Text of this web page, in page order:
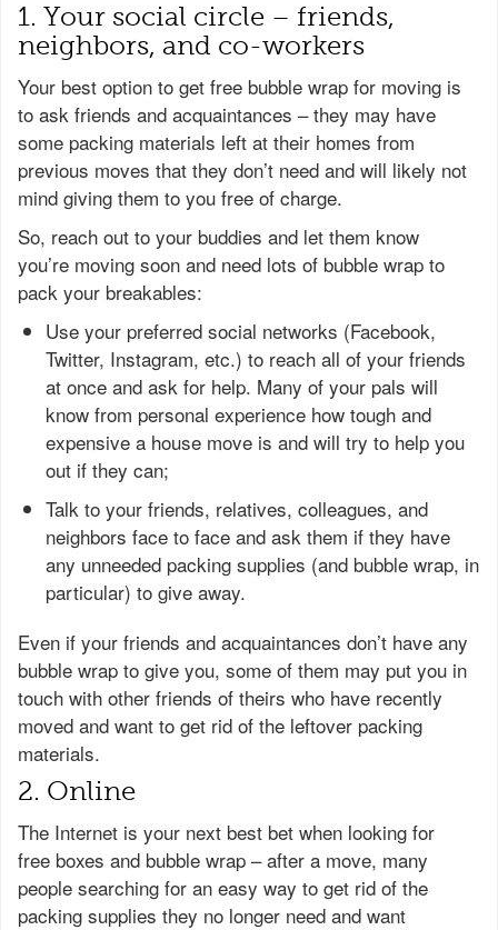
1. Your social circle – friends,
neighbors, and co-workers
Your best option to get free bubble wrap for moving is
to ask friends and acquaintances – they may have
some packing materials left at their homes from
previous moves that they don’t need and will likely not
mind giving them to you free of charge.
So, reach out to your buddies and let them know
you’re moving soon and need lots of bubble wrap to
pack your breakables:
Use your preferred social networks (Facebook,
Twitter, Instagram, etc.) to reach all of your friends
at once and ask for help. Many of your pals will
know from personal experience how tough and
expensive a house move is and will try to help you
out if they can;
Talk to your friends, relatives, colleagues, and
neighbors face to face and ask them if they have
any unneeded packing supplies (and bubble wrap, in
particular) to give away.
Even if your friends and acquaintances don’t have any
bubble wrap to give you, some of them may put you in
touch with other friends of theirs who have recently
moved and want to get rid of the leftover packing
materials.
2. Online
The Internet is your next best bet when looking for
free boxes and bubble wrap – after a move, many
people searching for an easy way to get rid of the
packing supplies they no longer need and want